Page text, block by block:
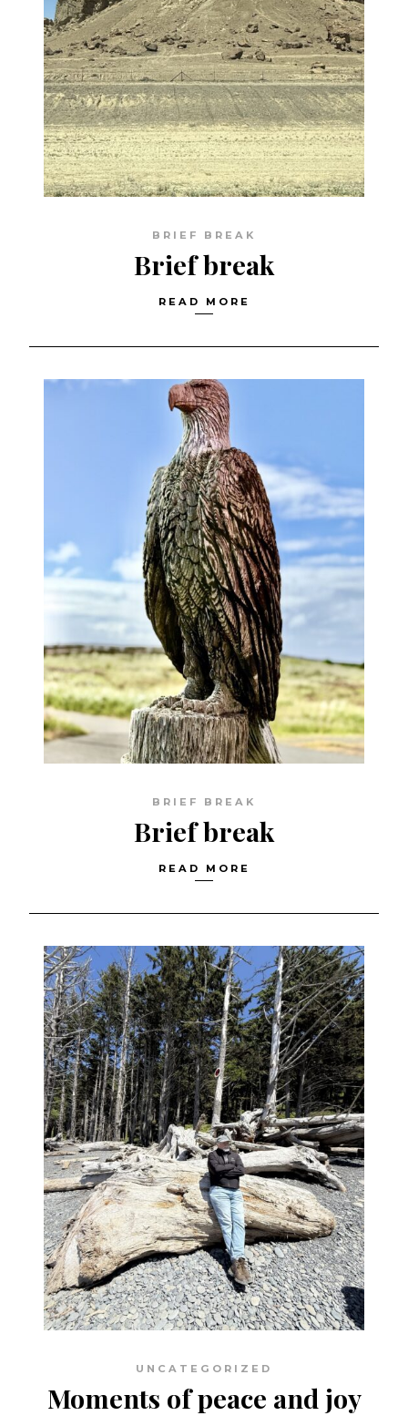
BRIEF BREAK
Brief break
READ MORE
BRIEF BREAK
Brief break
READ MORE
UNCATEGORIZED
Moments of peace and joy